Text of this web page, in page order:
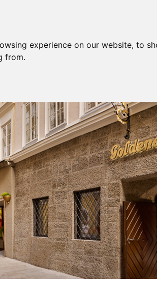
experience on our website, to
from.